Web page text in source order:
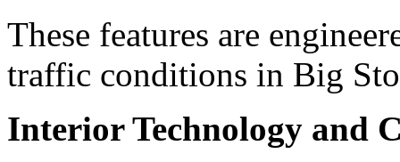
These features are
traffic conditions in Big
Interior Technology and